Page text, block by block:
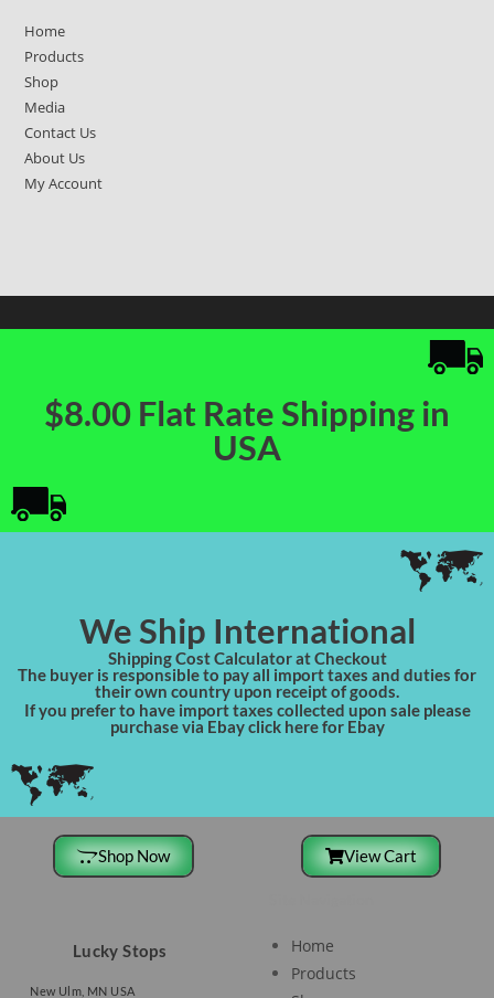
Home
Products
Shop
Media
Contact Us
About Us
My Account
$8.00 Flat Rate Shipping in
USA
We Ship International
Shipping Cost Calculator at Checkout
The buyer is responsible to pay all import taxes and duties for
their own country upon receipt of goods.
If you prefer to have import taxes collected upon sale please
purchase via Ebay click here for Ebay
Shop Now View Cart
Lucky Stops
New Ulm, MN USA
Home
Products